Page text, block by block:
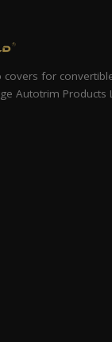
for
Autotrim Products